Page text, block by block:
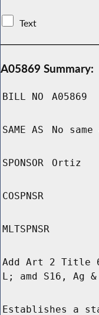
Text
A05869 Summary:
BILL NO A05869
SAME AS No same
SPONSOR Ortiz
COSPNSR
MLTSPNSR
Add Art 2 Title
L; amd S16, Ag
Establishes a